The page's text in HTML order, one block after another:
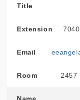
Title
Extension 7040
Email
Room 2457